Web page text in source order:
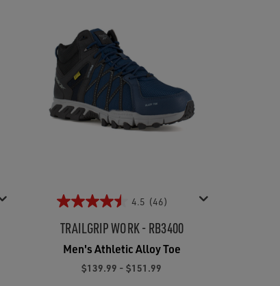
4.5 (46)
TRAILGRIP WORK - RB3400
Men's Athletic Alloy Toe
$139.99 - $151.99